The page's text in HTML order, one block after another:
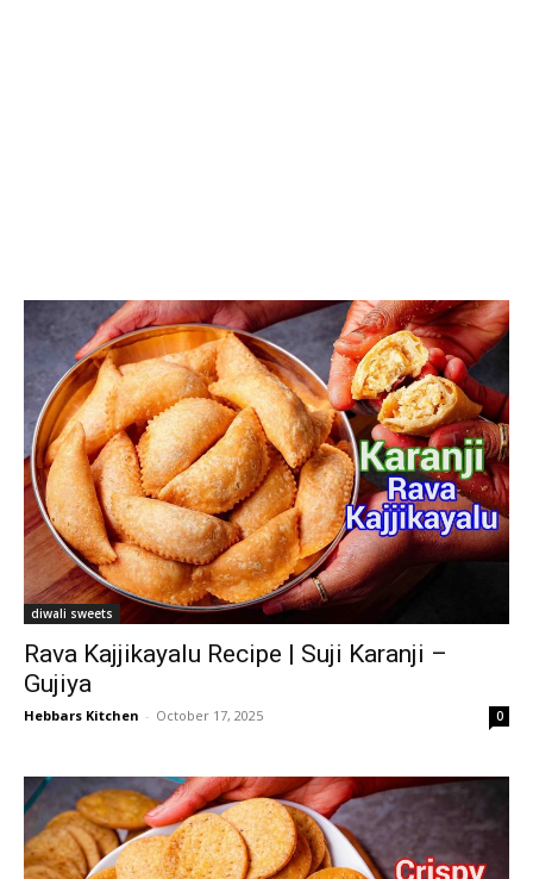
diwali sweets
Rava Kajjikayalu Recipe | Suji Karanji –
Gujiya
Hebbars Kitchen - October 17, 2025 0